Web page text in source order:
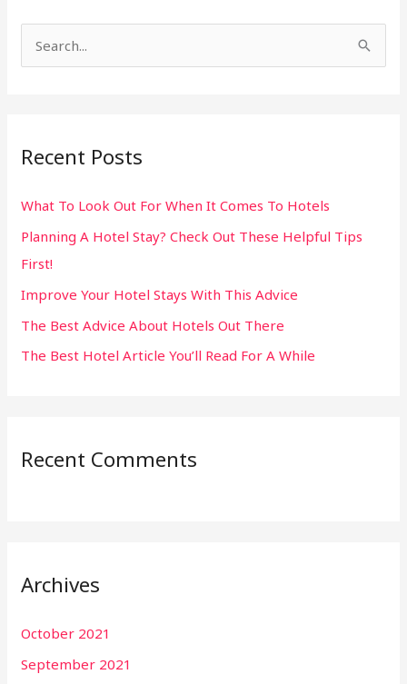
c
f
o
r
:
Recent Posts
What To Look Out For When It Comes To Hotels
Planning A Hotel Stay? Check Out These Helpful Tips
First!
Improve Your Hotel Stays With This Advice
The Best Advice About Hotels Out There
The Best Hotel Article You’ll Read For A While
Recent Comments
Archives
October 2021
September 2021